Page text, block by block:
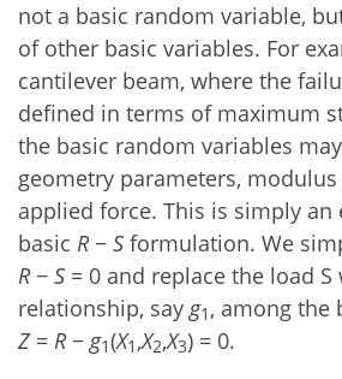
not a basic random variable,
of other basic variables. For
cantilever beam, where the
defined in terms of maximum
the basic random variables
geometry parameters,
applied force. This is simply an
basic R− S formulation. We
R− S = 0 and replace the load
relationship, sayg1 , among the
Z= R−g1(X1 ,X2,X3) = 0.